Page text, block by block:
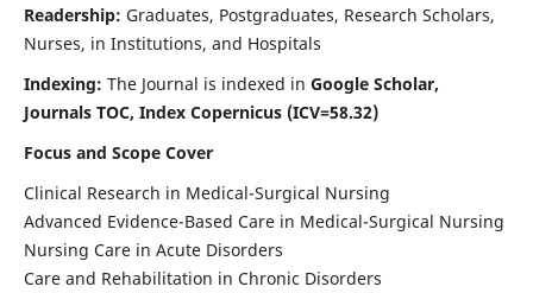
Readership: Graduates, Postgraduates, Research Scholars,
Nurses, in Institutions, and Hospitals
Indexing: The Journal is indexed in Google Scholar,
Journals TOC, Index Copernicus (ICV=58.32)
Focus and Scope Cover
Clinical Research in Medical-Surgical Nursing
Advanced Evidence-Based Care in Medical-Surgical Nursing
Nursing Care in Acute Disorders
Care and Rehabilitation in Chronic Disorders